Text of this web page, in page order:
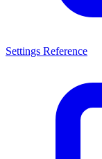
Settings Reference